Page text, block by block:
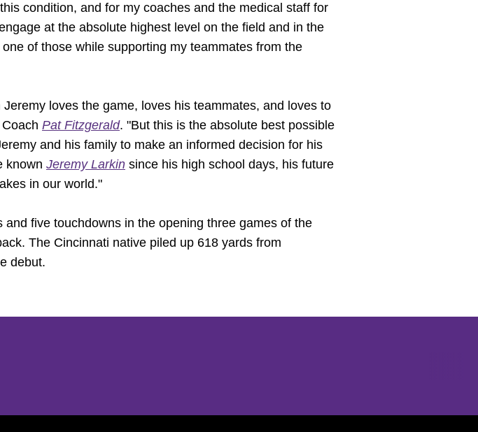
condition, and for my coaches and the medical staff for
at the absolute highest level on the field and in the
of those while supporting my teammates from the
loves the game, loves his teammates, and loves to
Pat Fitzgerald. "But this is the absolute best possible
and his family to make an informed decision for his
known Jeremy Larkin since his high school days, his future
in our world."
five touchdowns in the opening three games of the
The Cincinnati native piled up 618 yards from
debut.